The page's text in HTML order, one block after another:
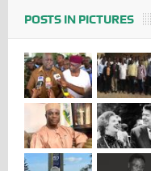
POSTS IN PICTURES